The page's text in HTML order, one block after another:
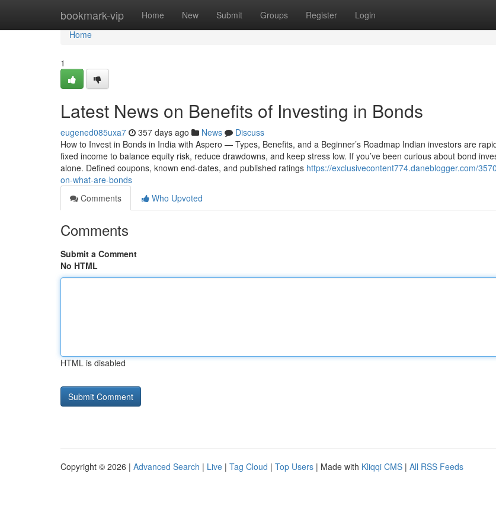
bookmark-vip Home New Submit Groups Register Login
Home
Home
1
Latest News on Benefits of Investing in Bonds
eugened085uxa7 357 days ago News
Discuss
How to Invest in Bonds in India with Aspero — Types, Benefits, and a Beginner’s Roadmap Indian investors are
fixed income to balance equity risk, reduce drawdowns, and keep stress low. If you’ve been curious about bond
alone. Defined coupons, known end-dates, and published ratings https://exclusivecontent774.daneblogger.com/
on-what-are-bonds
Comments
Who Upvoted
Comments
Submit a Comment
No HTML
HTML is disabled
Copyright © 2026 | Advanced Search | Live | Tag Cloud | Top Users | Made with Kliqqi CMS | All RSS Feeds